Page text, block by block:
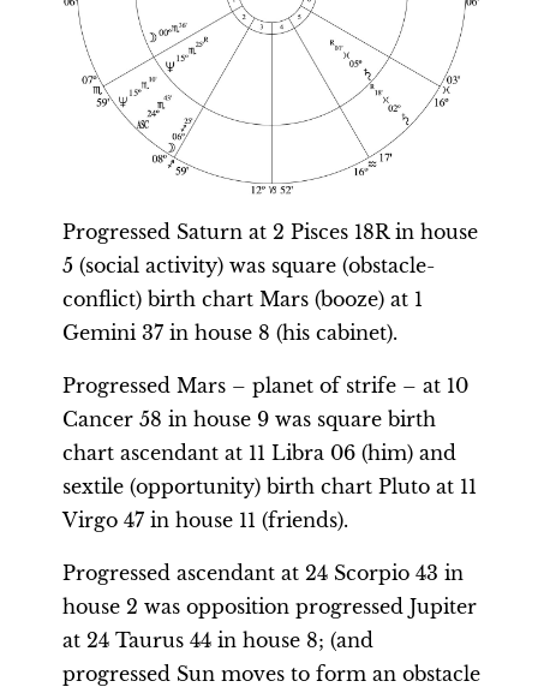
Progressed Saturn at 2 Pisces 18R in house
5 (social activity) was square (obstacle-
conflict) birth chart Mars (booze) at 1
Gemini 37 in house 8 (his cabinet).
Progressed Mars – planet of strife – at 10
Cancer 58 in house 9 was square birth
chart ascendant at 11 Libra 06 (him) and
sextile (opportunity) birth chart Pluto at 11
Virgo 47 in house 11 (friends).
Progressed ascendant at 24 Scorpio 43 in
house 2 was opposition progressed Jupiter
at 24 Taurus 44 in house 8; (and
progressed Sun moves to form an obstacle